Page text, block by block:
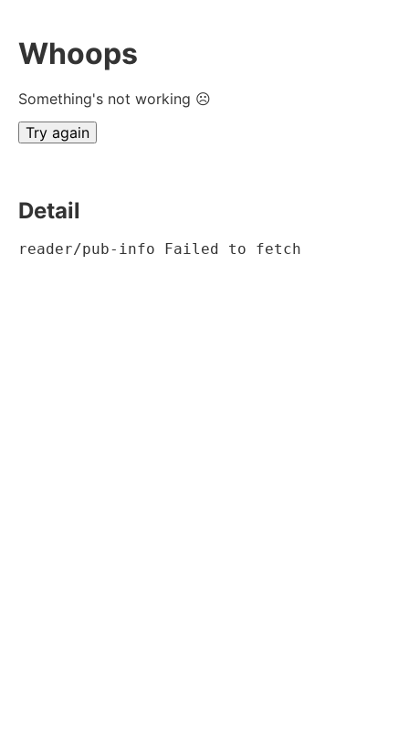
Whoops
Something's not working ☹
Try again
Detail
reader/pub-info Failed to fetch